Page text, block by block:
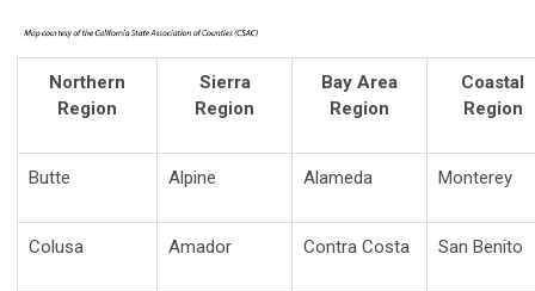
Northern
Region
Sierra
Region
Bay Area
Region
Coastal
Region
Butte Alpine Alameda Monterey
Colusa Amador Contra Costa San Benito